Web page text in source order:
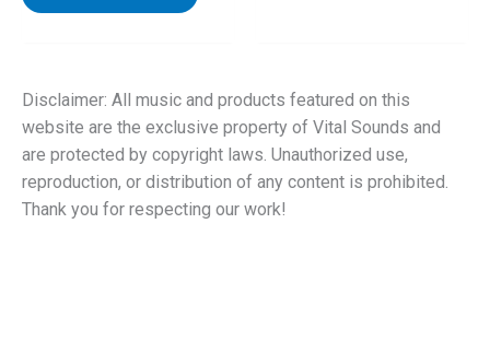
Disclaimer: All music and products featured on this
website are the exclusive property of Vital Sounds and
are protected by copyright laws. Unauthorized use,
reproduction, or distribution of any content is prohibited.
Thank you for respecting our work!